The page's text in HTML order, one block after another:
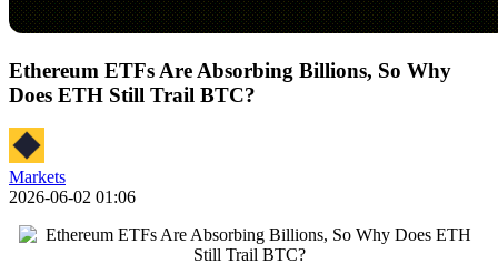
Ethereum ETFs Are Absorbing Billions, So Why
Does ETH Still Trail BTC?
Markets
2026-06-02 01:06